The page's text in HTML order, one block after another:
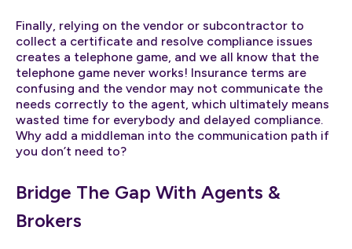
Finally, relying on the vendor or subcontractor to
collect a certificate and resolve compliance issues
creates a telephone game, and we all know that the
telephone game never works! Insurance terms are
confusing and the vendor may not communicate the
needs correctly to the agent, which ultimately means
wasted time for everybody and delayed compliance.
Why add a middleman into the communication path if
you don’t need to?
Bridge The Gap With Agents &
Brokers